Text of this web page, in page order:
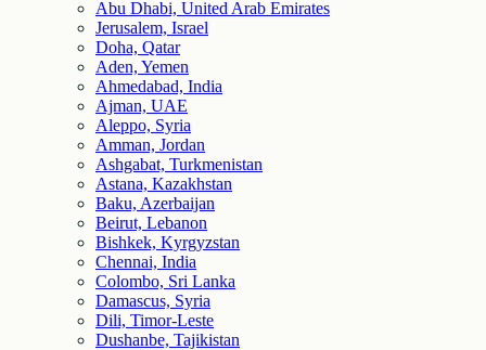
Abu Dhabi, United Arab Emirates
Jerusalem, Israel
Doha, Qatar
Aden, Yemen
Ahmedabad, India
Ajman, UAE
Aleppo, Syria
Amman, Jordan
Ashgabat, Turkmenistan
Astana, Kazakhstan
Baku, Azerbaijan
Beirut, Lebanon
Bishkek, Kyrgyzstan
Chennai, India
Colombo, Sri Lanka
Damascus, Syria
Dili, Timor-Leste
Dushanbe, Tajikistan